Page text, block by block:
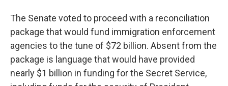
The Senate voted to proceed with a reconciliation
package that would fund immigration enforcement
agencies to the tune of $72 billion. Absent from the
package is language that would have provided
nearly $1 billion in funding for the Secret Service,